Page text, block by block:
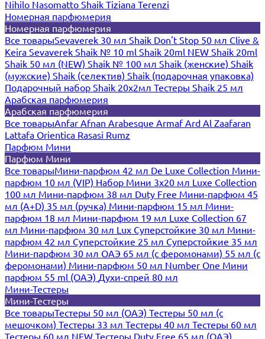
Nihilo Nasomatto Shaik Tiziana Terenzi
Номерная парфюмерия
Номерная парфюмерия
Все товарыSevaverek 30 мл Shaik Don't Stop 50 мл Clive &
Keira Sevaverek Shaik № 10 ml Shaik 20ml NEW Shaik 20ml
Shaik 50 мл (NEW) Shaik № 100 мл Shaik (женские) Shaik
(мужские) Shaik (селектив) Shaik (подарочная упаковка)
Подарочный набор Shaik 20х2мл Тестеры Shaik 25 мл
Арабская парфюмерия
Арабская парфюмерия
Все товарыAnfar Afnan Arabesque ArmafArd Al Zaafaran
Lattafa Orientica Rasasi Rumz
Парфюм Мини
Парфюм Мини
Все товарыМини-парфюм 42 мл De Luxe Collection Мини-
парфюм 10 мл (VIP) Набор Мини 3x20 мл Luxe Collection
100 мл Мини-парфюм 38 мл Duty Free Мини-парфюм 45
мл (A+D) 35 мл (ручка) Мини-парфюм 15 мл Мини-
парфюм 18 мл Мини-парфюм 19 мл Luxe Collection 67
мл Мини-парфюм 30 мл Lux Суперстойкие 30 мл Мини-
парфюм 42 мл Суперстойкие 25 мл Суперстойкие 35 мл
Мини-парфюм 30 мл ОАЭ 65 мл (с феромонами) 55 мл (с
феромонами) Мини-парфюм 50 мл Number One Мини
парфюм 55 ml (ОАЭ) Духи-спрей 80 мл
Мини-Тестеры
Мини-Тестеры
Все товарыТестеры 50 мл (ОАЭ) Тестеры 50 мл (с
мешочком) Тестеры 33 мл Тестеры 40 мл Тестеры 60 мл
Тестеры 60 мл NEW Тестеры Duty Free 65 мл (ОАЭ)